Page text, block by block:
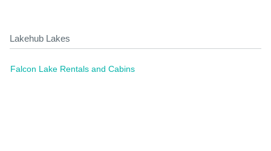
Lakehub Lakes
Falcon Lake Rentals and Cabins